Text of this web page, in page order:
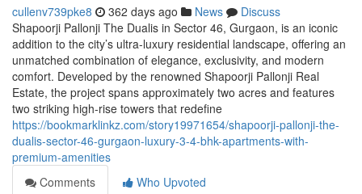
cullenv739pke8 362 days ago News
Discuss
Shapoorji Pallonji The Dualis in Sector 46, Gurgaon, is an iconic
addition to the city’s ultra-luxury residential landscape, offering an
unmatched combination of elegance, exclusivity, and modern
comfort. Developed by the renowned Shapoorji Pallonji Real
Estate, the project spans approximately two acres and features
two striking high-rise towers that redefine
https://bookmarklinkz.com/story19971654/shapoorji-pallonji-the-
dualis-sector-46-gurgaon-luxury-3-4-bhk-apartments-with-
premium-amenities
Comments
Who Upvoted